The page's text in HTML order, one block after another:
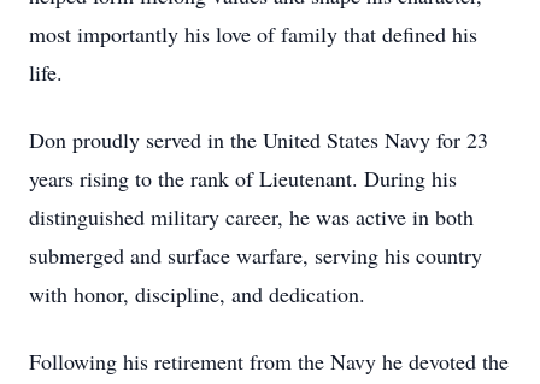
most importantly his love of family that defined his
life.
Don proudly served in the United States Navy for 23
years rising to the rank of Lieutenant. During his
distinguished military career, he was active in both
submerged and surface warfare, serving his country
with honor, discipline, and dedication.
Following his retirement from the Navy he devoted the